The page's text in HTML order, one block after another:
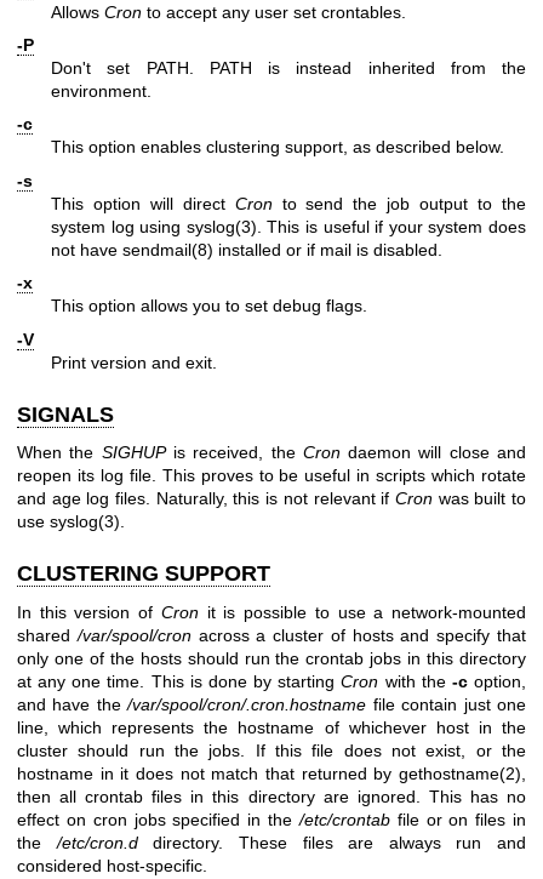
Allows Cron to accept any user set crontables.
-P
Don't set PATH. PATH is instead inherited from the
environment.
-c
This option enables clustering support, as described below.
-s
This option will direct Cronto send the job output to the
system log using syslog(3) . This is useful if your system does
not have sendmail(8) installed or if mail is disabled.
-x
This option allows you to set debug flags.
-V
Print version and exit.
SIGNALS
When the SIGHUPis received, the Crondaemon will close and
reopen its log file. This proves to be useful in scripts which rotate
and age log files. Naturally, this is not relevant if Cronwas built to
use syslog(3)
CLUSTERING SUPPORT
In this version of Cronit is possible to use a network-mounted
shared/var/spool/cronacross a cluster of hosts and specify that
only one of the hosts should run the crontab jobs in this directory
at any one time. This is done by startingCron with the -coption,
and have the/var/spool/cron/.cron.hostname file contain just one
line, which represents the hostname of whichever host in the
cluster should run the jobs. If this file does not exist, or the
hostname in it does not match that returned by gethostname(2)
then all crontab files in this directory are ignored. This has no
effect on cron jobs specified in the/etc/crontabfile or on files in
the/etc/cron.ddirectory. These files are always run and
considered host-specific.